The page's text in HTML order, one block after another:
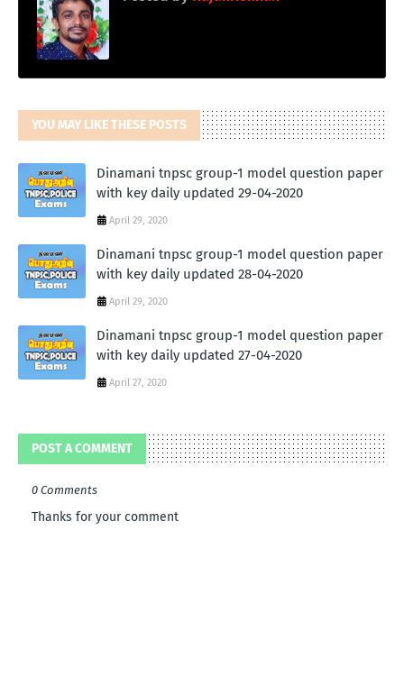
YOU MAY LIKE THESE POSTS
Dinamani tnpsc group-1 model question paper
with key daily updated 29-04-2020
April 29, 2020
Dinamani tnpsc group-1 model question paper
with key daily updated 28-04-2020
April 29, 2020
Dinamani tnpsc group-1 model question paper
with key daily updated 27-04-2020
April 27, 2020
POST A COMMENT
0 Comments
Thanks for your comment